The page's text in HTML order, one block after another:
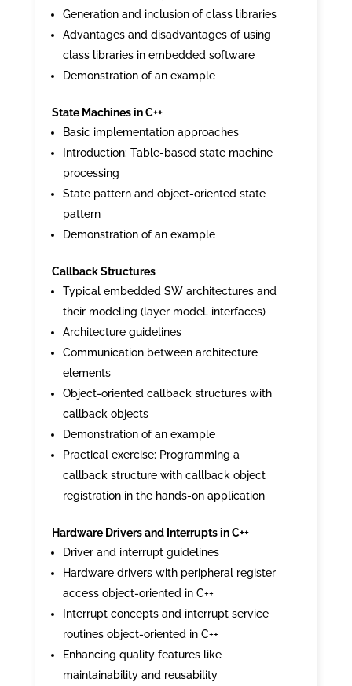
Generation and inclusion of class libraries
Advantages and disadvantages of using
class libraries in embedded software
Demonstration of an example
State Machines in C++
Basic implementation approaches
Introduction: Table-based state machine
processing
State pattern and object-oriented state
pattern
Demonstration of an example
Callback Structures
Typical embedded SW architectures and
their modeling (layer model, interfaces)
Architecture guidelines
Communication between architecture
elements
Object-oriented callback structures with
callback objects
Demonstration of an example
Practical exercise: Programming a
callback structure with callback object
registration in the hands-on application
Hardware Drivers and Interrupts in C++
Driver and interrupt guidelines
Hardware drivers with peripheral register
access object-oriented in C++
Interrupt concepts and interrupt service
routines object-oriented in C++
Enhancing quality features like
maintainability and reusability